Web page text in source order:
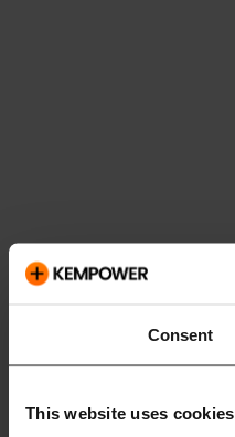
Consent
This website uses cookies